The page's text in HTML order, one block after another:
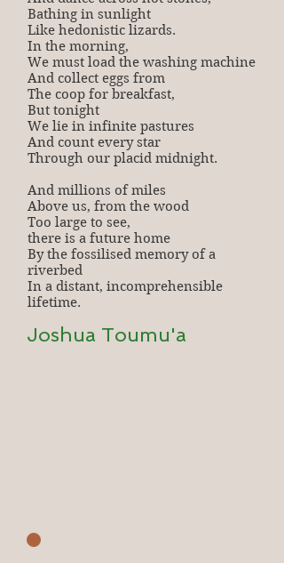
Bathing in sunlight
Like hedonistic lizards.
In the morning,
We must load the washing machine
And collect eggs from
The coop for breakfast,
But tonight
We lie in infinite pastures
And count every star
Through our placid midnight.
And millions of miles
Above us, from the wood
Too large to see,
there is a future home
By the fossilised memory of a
riverbed
In a distant, incomprehensible
lifetime.
Joshua Toumu'a